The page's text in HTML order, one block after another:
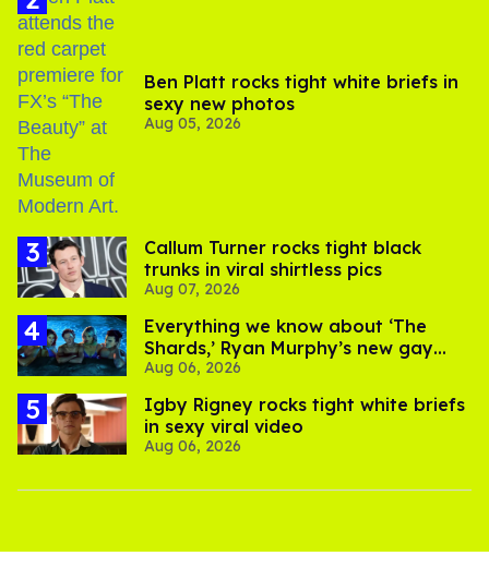
Ben Platt rocks tight white briefs in
sexy new photos
Aug 05, 2026
Callum Turner rocks tight black
trunks in viral shirtless pics
Aug 07, 2026
Everything we know about ‘The
Shards,’ Ryan Murphy’s new gay
thriller
Aug 06, 2026
​Igby Rigney rocks tight white briefs
in sexy viral video
Aug 06, 2026